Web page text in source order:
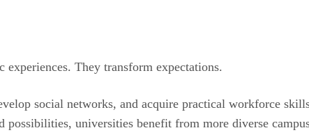
They transform expectations.
social networks, and acquire practical workforce
universities benefit from more diverse